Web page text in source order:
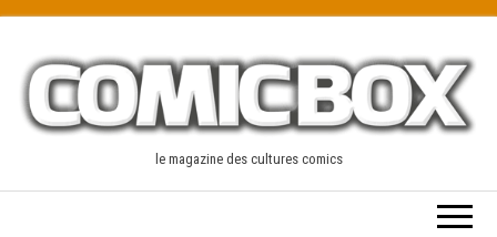
content
le magazine des cultures comics